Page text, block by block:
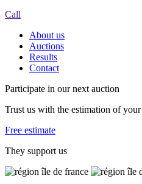
Call
About us
Auctions
Results
Contact
Participate in our next auction
Trust us with the estimation of
Free estimate
They support us